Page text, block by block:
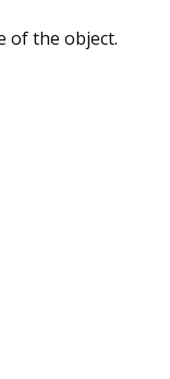
of the object.